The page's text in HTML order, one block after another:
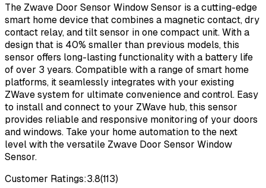
The Zwave Door Sensor Window Sensor is a cutting-edge
smart home device that combines a magnetic contact, dry
contact relay, and tilt sensor in one compact unit. With a
design that is 40% smaller than previous models, this
sensor offers long-lasting functionality with a battery life
of over 3 years. Compatible with a range of smart home
platforms, it seamlessly integrates with your existing
ZWave system for ultimate convenience and control. Easy
to install and connect to your ZWave hub, this sensor
provides reliable and responsive monitoring of your doors
and windows. Take your home automation to the next
level with the versatile Zwave Door Sensor Window
Sensor.
Customer Ratings:3.8(113)